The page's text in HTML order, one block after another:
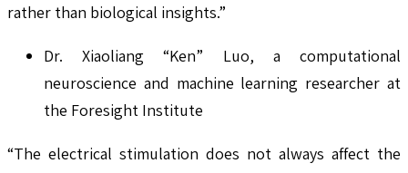
rather than biological insights.”
Dr. Xiaoliang “Ken” Luo, a computational
neuroscience and machine learning researcher at
the Foresight Institute
“The electrical stimulation does not always affect the